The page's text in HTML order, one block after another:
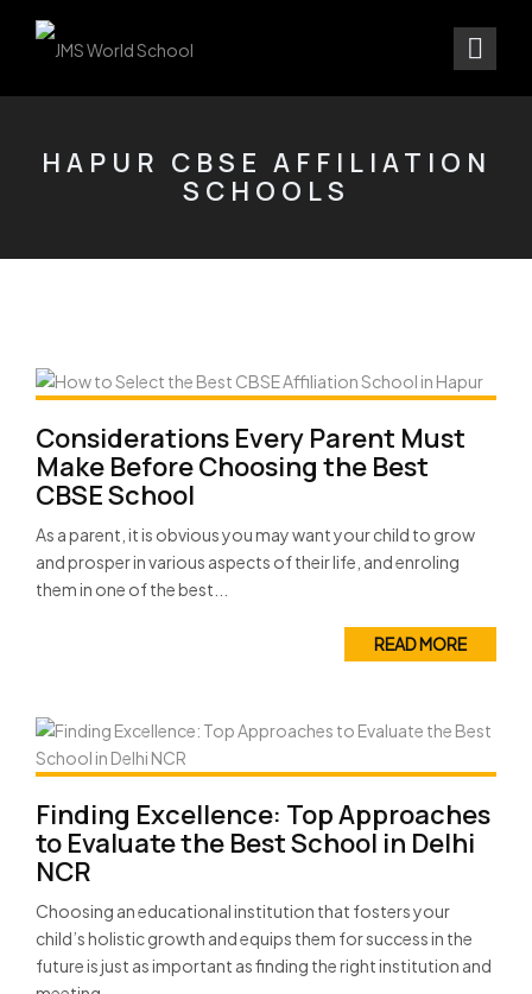
HAPUR CBSE AFFILIATION
SCHOOLS
Considerations Every Parent Must
Make Before Choosing the Best
CBSE School
As a parent, it is obvious you may want your child to grow
and prosper in various aspects of their life, and enroling
them in one of the best...
READ MORE
Finding Excellence: Top Approaches
to Evaluate the Best School in Delhi
NCR
Choosing an educational institution that fosters your
child’s holistic growth and equips them for success in the
future is just as important as finding the right institution and